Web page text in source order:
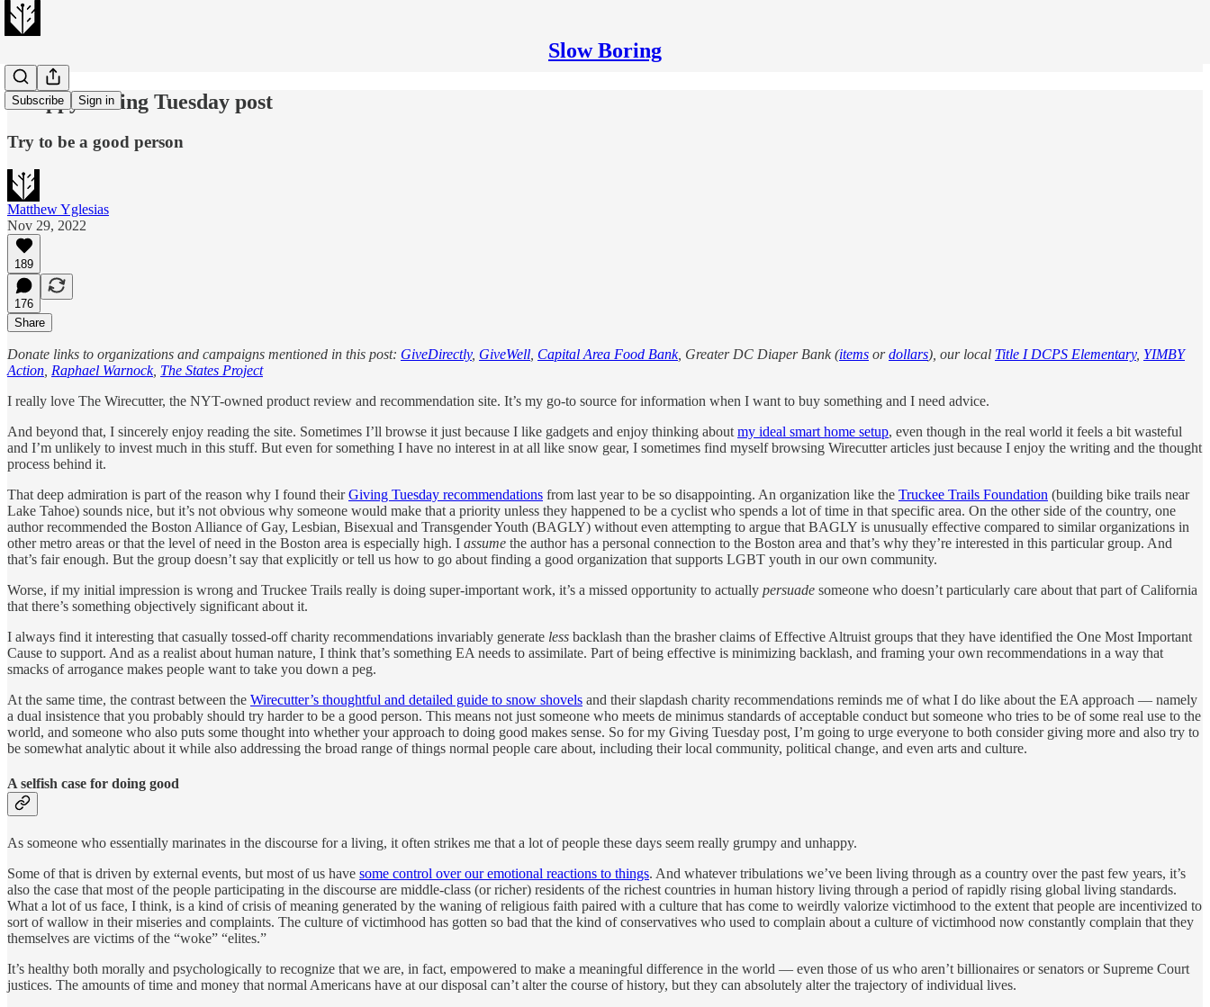
Slow Boring
Subscribe Sign in
A sappy Giving Tuesday post
Try to be a good person
Matthew Yglesias
Nov 29, 2022
189
176
Share
Donate links to organizations and campaigns mentioned in this post: GiveDirectly, GiveWell Capital Area Food Bank, Greater DC Diaper Bank (items ordollars), our local Title I DCPS Elementary, YIMBY
Action Raphael Warnock, The States Project
I really love The Wirecutter, the NYT-owned product review and recommendation site. It’s my go-to source for information when I want to buy something and I need advice.
And beyond that, I sincerely enjoy reading the site. Sometimes I’ll browse it just because I like gadgets and enjoy thinking about my ideal smart home setup, even though in the real world it feels a bit wasteful
and I’m unlikely to invest much in this stuff. But even for something I have no interest in at all like snow gear, I sometimes find myself browsing Wirecutter articles just because I enjoy the writing and the thought
process behind it.
That deep admiration is part of the reason why I found theirGiving Tuesday recommendations from last year to be so disappointing. An organization like the Truckee Trails Foundation (building bike trails near
Lake Tahoe) sounds nice, but it’s not obvious why someone would make that a priority unless they happened to be a cyclist who spends a lot of time in that specific area. On the other side of the country, one
author recommended the Boston Alliance of Gay, Lesbian, Bisexual and Transgender Youth (BAGLY) without even attempting to argue that BAGLY is unusually effective compared to similar organizations in
other metro areas or that the level of need in the Boston area is especially high. I assume the author has a personal connection to the Boston area and that’s why they’re interested in this particular group. And
that’s fair enough. But the group doesn’t say that explicitly or tell us how to go about finding a good organization that supports LGBT youth in our own community.
Worse, if my initial impression is wrong and Truckee Trails really is doing super-important work, it’s a missed opportunity to actually persuade someone who doesn’t particularly care about that part of California
that there’s something objectively significant about it.
I always find it interesting that casually tossed-off charity recommendations invariably generate less backlash than the brasher claims of Effective Altruist groups that they have identified the One Most Important
Cause to support. And as a realist about human nature, I think that’s something EA needs to assimilate. Part of being effective is minimizing backlash, and framing your own recommendations in a way that
smacks of arrogance makes people want to take you down a peg.
At the same time, the contrast between the Wirecutter’s thoughtful and detailed guide to snow shovels and their slapdash charity recommendations reminds me of what I do like about the EA approach — namely
a dual insistence that you probably should try harder to be a good person. This means not just someone who meets de minimus standards of acceptable conduct but someone who tries to be of some real use to the
world, and someone who also puts some thought into whether your approach to doing good makes sense. So for my Giving Tuesday post, I’m going to urge everyone to both consider giving more and also try to
be somewhat analytic about it while also addressing the broad range of things normal people care about, including their local community, political change, and even arts and culture.
A selfish case for doing good
As someone who essentially marinates in the discourse for a living, it often strikes me that a lot of people these days seem really grumpy and unhappy.
Some of that is driven by external events, but most of us have some control over our emotional reactions to things. And whatever tribulations we’ve been living through as a country over the past few years, it’s
also the case that most of the people participating in the discourse are middle-class (or richer) residents of the richest countries in human history living through a period of rapidly rising global living standards.
What a lot of us face, I think, is a kind of crisis of meaning generated by the waning of religious faith paired with a culture that has come to weirdly valorize victimhood to the extent that people are incentivized to
sort of wallow in their miseries and complaints. The culture of victimhood has gotten so bad that the kind of conservatives who used to complain about a culture of victimhood now constantly complain that they
themselves are victims of the “woke” “elites.”
It’s healthy both morally and psychologically to recognize that we are, in fact, empowered to make a meaningful difference in the world — even those of us who aren’t billionaires or senators or Supreme Court
justices. The amounts of time and money that normal Americans have at our disposal can’t alter the course of history, but they can absolutely alter the trajectory of individual lives.